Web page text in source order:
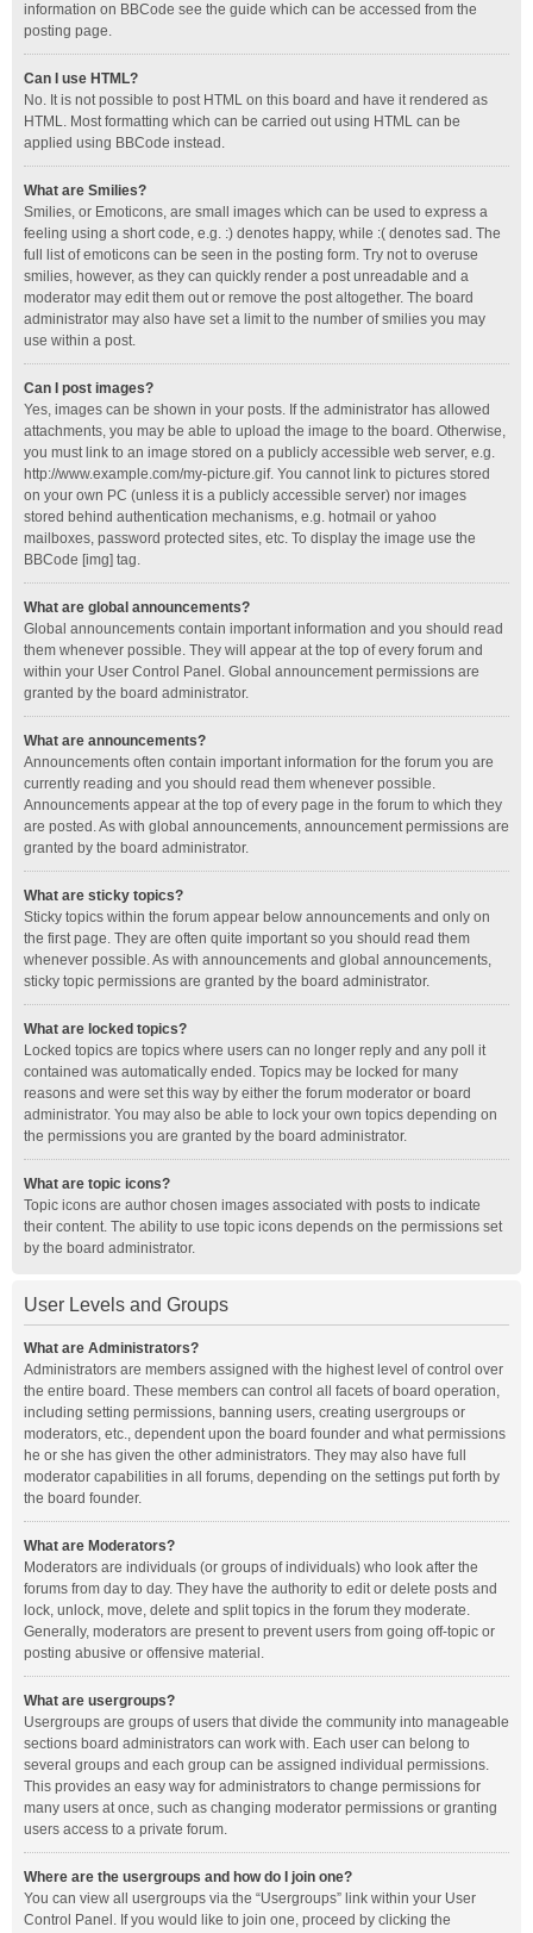
information on BBCode see the guide which can be accessed from the
posting page.
Can I use HTML?
No. It is not possible to post HTML on this board and have it rendered as
HTML. Most formatting which can be carried out using HTML can be
applied using BBCode instead.
What are Smilies?
Smilies, or Emoticons, are small images which can be used to express a
feeling using a short code, e.g. :) denotes happy, while :( denotes sad. The
full list of emoticons can be seen in the posting form. Try not to overuse
smilies, however, as they can quickly render a post unreadable and a
moderator may edit them out or remove the post altogether. The board
administrator may also have set a limit to the number of smilies you may
use within a post.
Can I post images?
Yes, images can be shown in your posts. If the administrator has allowed
attachments, you may be able to upload the image to the board. Otherwise,
you must link to an image stored on a publicly accessible web server, e.g.
http://www.example.com/my-picture.gif. You cannot link to pictures stored
on your own PC (unless it is a publicly accessible server) nor images
stored behind authentication mechanisms, e.g. hotmail or yahoo
mailboxes, password protected sites, etc. To display the image use the
BBCode [img] tag.
What are global announcements?
Global announcements contain important information and you should read
them whenever possible. They will appear at the top of every forum and
within your User Control Panel. Global announcement permissions are
granted by the board administrator.
What are announcements?
Announcements often contain important information for the forum you are
currently reading and you should read them whenever possible.
Announcements appear at the top of every page in the forum to which they
are posted. As with global announcements, announcement permissions are
granted by the board administrator.
What are sticky topics?
Sticky topics within the forum appear below announcements and only on
the first page. They are often quite important so you should read them
whenever possible. As with announcements and global announcements,
sticky topic permissions are granted by the board administrator.
What are locked topics?
Locked topics are topics where users can no longer reply and any poll it
contained was automatically ended. Topics may be locked for many
reasons and were set this way by either the forum moderator or board
administrator. You may also be able to lock your own topics depending on
the permissions you are granted by the board administrator.
What are topic icons?
Topic icons are author chosen images associated with posts to indicate
their content. The ability to use topic icons depends on the permissions set
by the board administrator.
User Levels and Groups
What are Administrators?
Administrators are members assigned with the highest level of control over
the entire board. These members can control all facets of board operation,
including setting permissions, banning users, creating usergroups or
moderators, etc., dependent upon the board founder and what permissions
he or she has given the other administrators. They may also have full
moderator capabilities in all forums, depending on the settings put forth by
the board founder.
What are Moderators?
Moderators are individuals (or groups of individuals) who look after the
forums from day to day. They have the authority to edit or delete posts and
lock, unlock, move, delete and split topics in the forum they moderate.
Generally, moderators are present to prevent users from going off-topic or
posting abusive or offensive material.
What are usergroups?
Usergroups are groups of users that divide the community into manageable
sections board administrators can work with. Each user can belong to
several groups and each group can be assigned individual permissions.
This provides an easy way for administrators to change permissions for
many users at once, such as changing moderator permissions or granting
users access to a private forum.
Where are the usergroups and how do I join one?
You can view all usergroups via the “Usergroups” link within your User
Control Panel. If you would like to join one, proceed by clicking the